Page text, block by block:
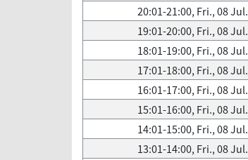
20:01-21:00, Fri., 08 Jul.
19:01-20:00, Fri., 08 Jul.
18:01-19:00, Fri., 08 Jul.
17:01-18:00, Fri., 08 Jul.
16:01-17:00, Fri., 08 Jul.
15:01-16:00, Fri., 08 Jul.
14:01-15:00, Fri., 08 Jul.
13:01-14:00, Fri., 08 Jul.